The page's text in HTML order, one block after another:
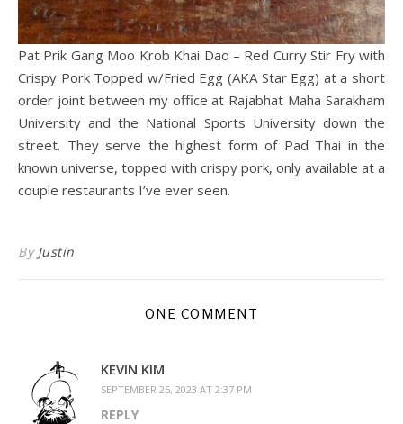
Pat Prik Gang Moo Krob Khai Dao – Red Curry Stir Fry with
Crispy Pork Topped w/Fried Egg (AKA Star Egg) at a short
order joint between my office at Rajabhat Maha Sarakham
University and the National Sports University down the
street. They serve the highest form of Pad Thai in the
known universe, topped with crispy pork, only available at a
couple restaurants I’ve ever seen.
By Justin
ONE COMMENT
KEVIN KIM
SEPTEMBER 25, 2023 AT 2:37 PM
REPLY